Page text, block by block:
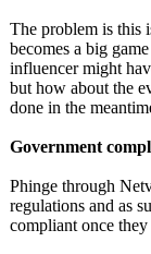
The problem is this
becomes a big
influencer might
but how about the
done in the
Government
Phinge through
regulations and as
compliant once